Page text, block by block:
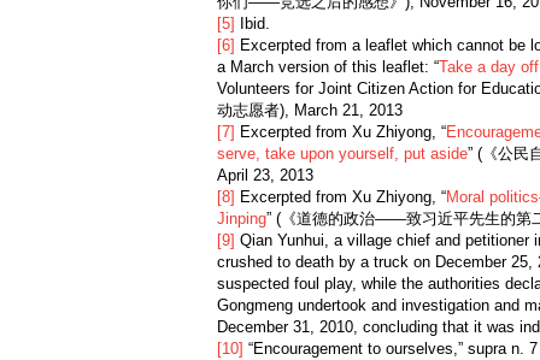
[5]
Ibid.
[6] Excerpted from a leaflet which cannot be
a March version of this leaflet: “Take a day
Volunteers for Joint Citizen Action for
动志愿者), March 21, 2013
[7] Excerpted from Xu Zhiyong, “
serve, take upon yourself, put aside” (《公民
April 23, 2013
[8] Excerpted from Xu Zhiyong, “Moral
Jinping” (《道德的政治——致习近平先生的第
[9] Qian Yunhui, a village chief and petitioner
crushed to death by a truck on December 25,
suspected foul play, while the authorities
Gongmeng undertook and investigation and
December 31, 2010, concluding that it was
[10] “Encouragement to ourselves,” supra n.